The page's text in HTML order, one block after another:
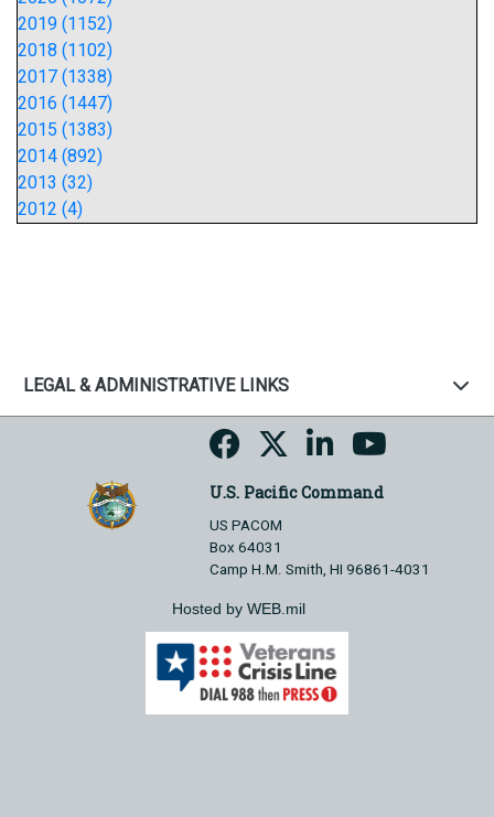
2019 (1152)
2018 (1102)
2017 (1338)
2016 (1447)
2015 (1383)
2014 (892)
2013 (32)
2012 (4)
LEGAL & ADMINISTRATIVE LINKS
U.S. Pacific Command
US PACOM
Box 64031
Camp H.M. Smith, HI 96861-4031
Hosted by WEB.mil